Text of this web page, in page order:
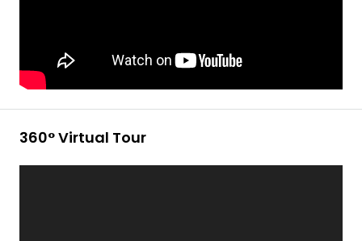
360° Virtual Tour